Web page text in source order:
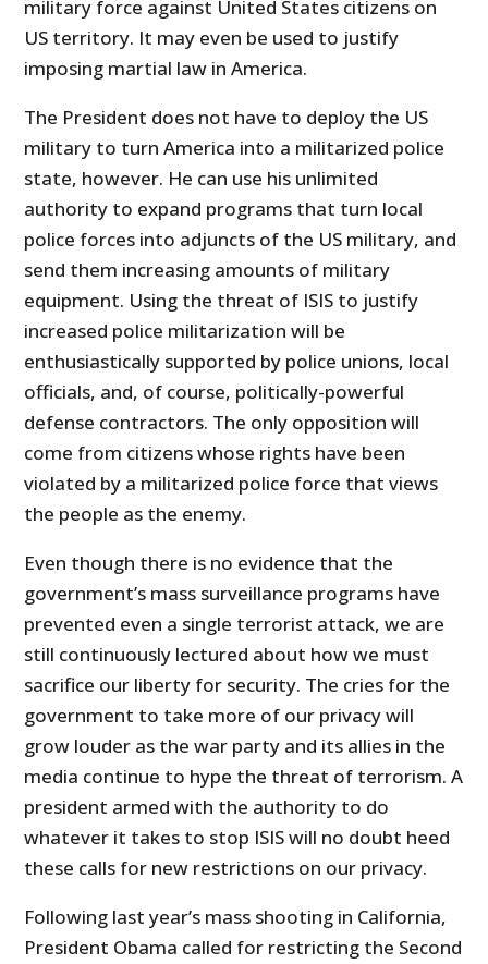
military force against United States citizens on
US territory. It may even be used to justify
imposing martial law in America.
The President does not have to deploy the US
military to turn America into a militarized police
state, however. He can use his unlimited
authority to expand programs that turn local
police forces into adjuncts of the US military, and
send them increasing amounts of military
equipment. Using the threat of ISIS to justify
increased police militarization will be
enthusiastically supported by police unions, local
officials, and, of course, politically-powerful
defense contractors. The only opposition will
come from citizens whose rights have been
violated by a militarized police force that views
the people as the enemy.
Even though there is no evidence that the
government’s mass surveillance programs have
prevented even a single terrorist attack, we are
still continuously lectured about how we must
sacrifice our liberty for security. The cries for the
government to take more of our privacy will
grow louder as the war party and its allies in the
media continue to hype the threat of terrorism. A
president armed with the authority to do
whatever it takes to stop ISIS will no doubt heed
these calls for new restrictions on our privacy.
Following last year’s mass shooting in California,
President Obama called for restricting the Second